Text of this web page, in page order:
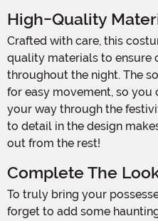
High-Quality
Crafted with care, this costume is made from high-
quality materials to ensure
throughout the night. The
for easy movement, so you
your way through the
to detail in the design
out from the rest!
Complete The
To truly bring your possessed doll character to life, don't
forget to add some